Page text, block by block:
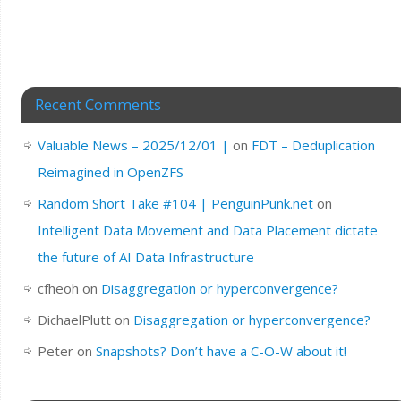
Recent Comments
Valuable News – 2025/12/01 | on FDT – Deduplication
Reimagined in OpenZFS
Random Short Take #104 | PenguinPunk.neton
Intelligent Data Movement and Data Placement dictate
the future of AI Data Infrastructure
cfheoh on Disaggregation or hyperconvergence?
DichaelPlutton Disaggregation or hyperconvergence?
Peteron Snapshots? Don’t have a C-O-W about it!